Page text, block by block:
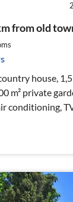
from old
house,
m² private
conditioning,